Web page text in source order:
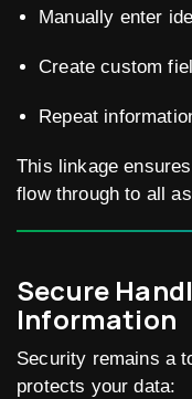
Manually enter
Create custom
Repeat
This linkage
flow through to all
Secure
Information
Security remains a
protects your data: